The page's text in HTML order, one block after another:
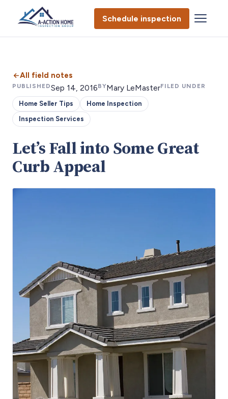
Schedule inspection
All field notes
PUBLISHEDSep 14, 2016BYMary LeMasterFILED UNDER
Home Seller Tips
Home Inspection
Inspection Services
Let’s Fall into Some Great
Curb Appeal